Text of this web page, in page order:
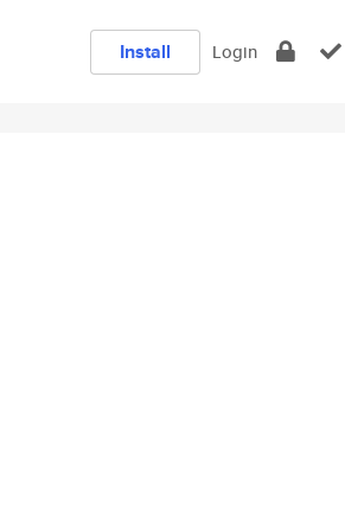
Install Login